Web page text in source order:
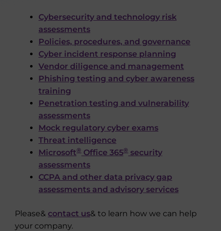
Cybersecurity and technology risk
assessments
Policies, procedures, and governance
Cyber incident response planning
Vendor diligence and management
Phishing testing and cyber awareness
training
Penetration testing and vulnerability
assessments
Mock regulatory cyber exams
Threat intelligence
Microsoft® Office 365® security
assessments
CCPA and other data privacy gap
assessments and advisory services
Please& contact us& to learn how we can help
your company.